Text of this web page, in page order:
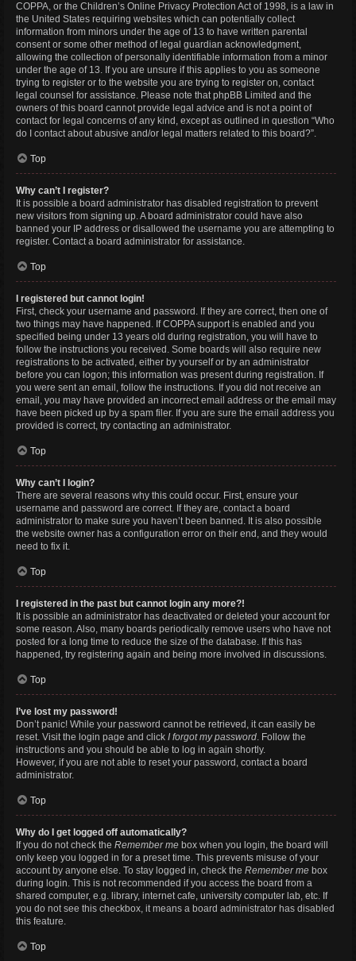
COPPA, or the Children’s Online Privacy Protection Act of 1998, is a law in
the United States requiring websites which can potentially collect
information from minors under the age of 13 to have written parental
consent or some other method of legal guardian acknowledgment,
allowing the collection of personally identifiable information from a minor
under the age of 13. If you are unsure if this applies to you as someone
trying to register or to the website you are trying to register on, contact
legal counsel for assistance. Please note that phpBB Limited and the
owners of this board cannot provide legal advice and is not a point of
contact for legal concerns of any kind, except as outlined in question “Who
do I contact about abusive and/or legal matters related to this board?”.
Top
Why can’t I register?
It is possible a board administrator has disabled registration to prevent
new visitors from signing up. A board administrator could have also
banned your IP address or disallowed the username you are attempting to
register. Contact a board administrator for assistance.
Top
I registered but cannot login!
First, check your username and password. If they are correct, then one of
two things may have happened. If COPPA support is enabled and you
specified being under 13 years old during registration, you will have to
follow the instructions you received. Some boards will also require new
registrations to be activated, either by yourself or by an administrator
before you can logon; this information was present during registration. If
you were sent an email, follow the instructions. If you did not receive an
email, you may have provided an incorrect email address or the email may
have been picked up by a spam filer. If you are sure the email address you
provided is correct, try contacting an administrator.
Top
Why can’t I login?
There are several reasons why this could occur. First, ensure your
username and password are correct. If they are, contact a board
administrator to make sure you haven’t been banned. It is also possible
the website owner has a configuration error on their end, and they would
need to fix it.
Top
I registered in the past but cannot login any more?!
It is possible an administrator has deactivated or deleted your account for
some reason. Also, many boards periodically remove users who have not
posted for a long time to reduce the size of the database. If this has
happened, try registering again and being more involved in discussions.
Top
I’ve lost my password!
Don’t panic! While your password cannot be retrieved, it can easily be
reset. Visit the login page and click I forgot my password. Follow the
instructions and you should be able to log in again shortly.
However, if you are not able to reset your password, contact a board
administrator.
Top
Why do I get logged off automatically?
If you do not check the Remember me box when you login, the board will
only keep you logged in for a preset time. This prevents misuse of your
account by anyone else. To stay logged in, check the Remember me box
during login. This is not recommended if you access the board from a
shared computer, e.g. library, internet cafe, university computer lab, etc. If
you do not see this checkbox, it means a board administrator has disabled
this feature.
Top